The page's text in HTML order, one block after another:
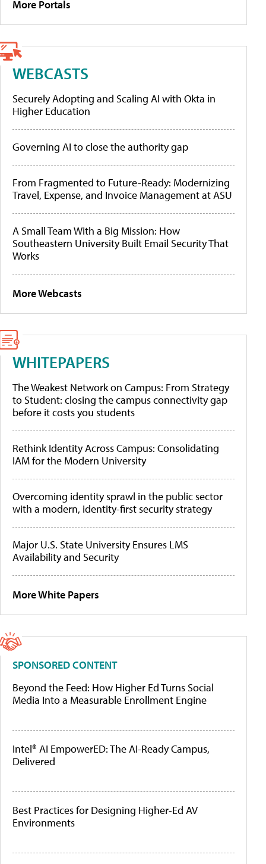
More Portals
WEBCASTS
Securely Adopting and Scaling AI with Okta in
Higher Education
Governing AI to close the authority gap
From Fragmented to Future-Ready: Modernizing
Travel, Expense, and Invoice Management at ASU
A Small Team With a Big Mission: How
Southeastern University Built Email Security That
Works
More Webcasts
WHITEPAPERS
The Weakest Network on Campus: From Strategy
to Student: closing the campus connectivity gap
before it costs you students
Rethink Identity Across Campus: Consolidating
IAM for the Modern University
Overcoming identity sprawl in the public sector
with a modern, identity-first security strategy
Major U.S. State University Ensures LMS
Availability and Security
More White Papers
SPONSORED CONTENT
Beyond the Feed: How Higher Ed Turns Social
Media Into a Measurable Enrollment Engine
Intel® AI EmpowerED: The AI-Ready Campus,
Delivered
Best Practices for Designing Higher-Ed AV
Environments